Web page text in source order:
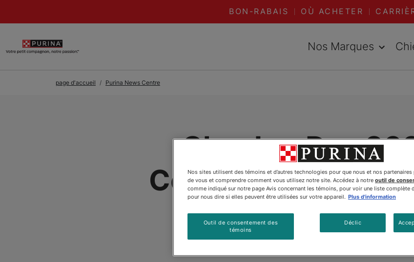
BON-RABAIS OÙ ACHETER
Nos Marques
page d'accueil Purina News Centre
Checker Day
Celebration of
Tradition and
Nos sites utilisent des témoins et d’autres technologies pour que nous et nos
de vous et comprendre comment vous utilisez notre site. Accédez à notre outil de
comme indiqué sur notre page Avis concernant les témoins, pour voir une liste complète
pour nous dire si elles peuvent être utilisées sur votre appareil. Plus d'information
Déclic
Outil de consentement des
témoins